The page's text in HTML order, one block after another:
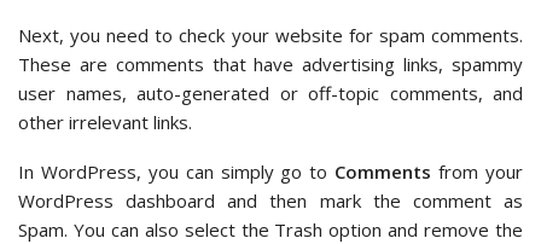
Next, you need to check your website for spam comments.
These are comments that have advertising links, spammy
user names, auto-generated or off-topic comments, and
other irrelevant links.
In WordPress, you can simply go to Comments from your
WordPress dashboard and then mark the comment as
Spam. You can also select the Trash option and remove the